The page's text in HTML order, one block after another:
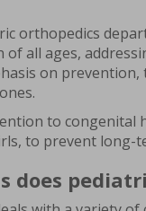
orthopedics
of all ages,
on
to
to prevent long-
does